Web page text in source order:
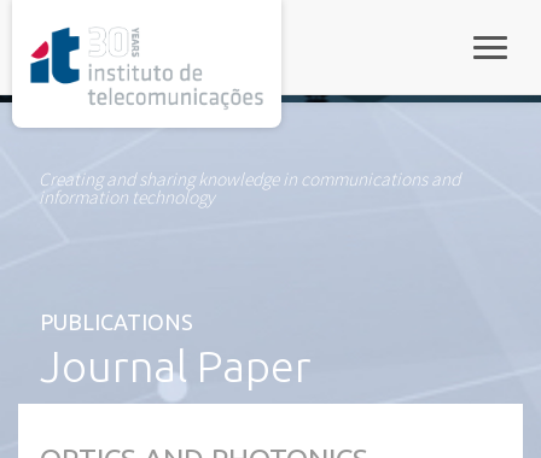
Creating and sharing knowledge in communications and
information technology
PUBLICATIONS
Journal Paper